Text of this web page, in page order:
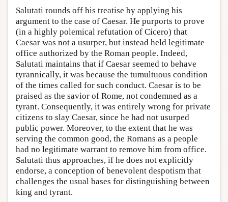
Salutati rounds off his treatise by applying his
argument to the case of Caesar. He purports to prove
(in a highly polemical refutation of Cicero) that
Caesar was not a usurper, but instead held legitimate
office authorized by the Roman people. Indeed,
Salutati maintains that if Caesar seemed to behave
tyrannically, it was because the tumultuous condition
of the times called for such conduct. Caesar is to be
praised as the savior of Rome, not condemned as a
tyrant. Consequently, it was entirely wrong for private
citizens to slay Caesar, since he had not usurped
public power. Moreover, to the extent that he was
serving the common good, the Romans as a people
had no legitimate warrant to remove him from office.
Salutati thus approaches, if he does not explicitly
endorse, a conception of benevolent despotism that
challenges the usual bases for distinguishing between
king and tyrant.